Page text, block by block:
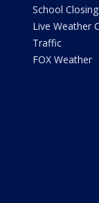
School
Live Weather
Traffic
FOX Weather